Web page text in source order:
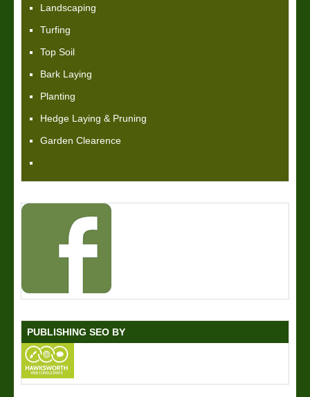
Landscaping
Turfing
Top Soil
Bark Laying
Planting
Hedge Laying & Pruning
Garden Clearence
PUBLISHING SEO BY